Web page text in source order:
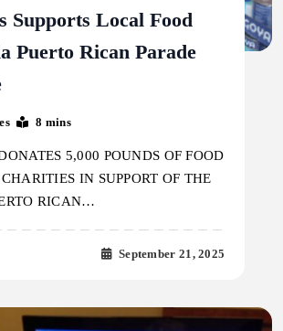
Supports Local Food
Puerto Rican Parade
8 mins
5,000 POUNDS OF FOOD
IN SUPPORT OF THE
RICAN…
September 21, 2025